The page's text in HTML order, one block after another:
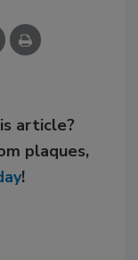
article?
plaques,
!